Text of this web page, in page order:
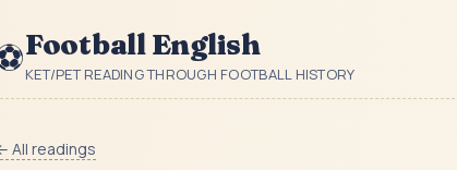
Football English
KET/PET READING THROUGH FOOTBALL HISTORY
All readings